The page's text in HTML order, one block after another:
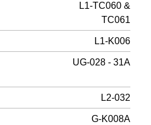
L1-TC060 &
TC061
L1-K006
UG-028 - 31A
L2-032
G-K008A